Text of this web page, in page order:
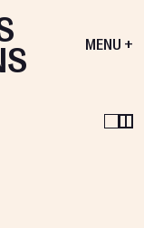
MENU +